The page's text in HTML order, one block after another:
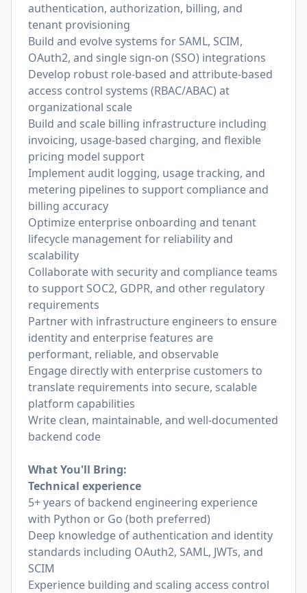
authentication, authorization, billing, and
tenant provisioning
Build and evolve systems for SAML, SCIM,
OAuth2, and single sign-on (SSO) integrations
Develop robust role-based and attribute-based
access control systems (RBAC/ABAC) at
organizational scale
Build and scale billing infrastructure including
invoicing, usage-based charging, and flexible
pricing model support
Implement audit logging, usage tracking, and
metering pipelines to support compliance and
billing accuracy
Optimize enterprise onboarding and tenant
lifecycle management for reliability and
scalability
Collaborate with security and compliance teams
to support SOC2, GDPR, and other regulatory
requirements
Partner with infrastructure engineers to ensure
identity and enterprise features are
performant, reliable, and observable
Engage directly with enterprise customers to
translate requirements into secure, scalable
platform capabilities
Write clean, maintainable, and well-documented
backend code
What You'll Bring:
Technical experience
5+ years of backend engineering experience
with Python or Go (both preferred)
Deep knowledge of authentication and identity
standards including OAuth2, SAML, JWTs, and
SCIM
Experience building and scaling access control